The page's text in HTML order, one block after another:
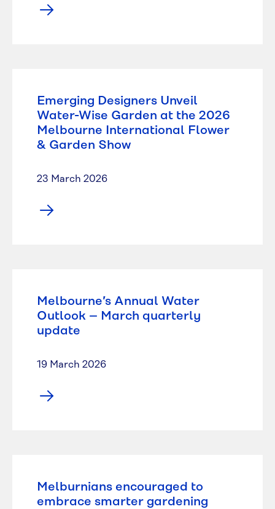
Emerging Designers Unveil
Water-Wise Garden at the 2026
Melbourne International Flower
& Garden Show
23 March 2026
Melbourne’s Annual Water
Outlook – March quarterly
update
19 March 2026
Melburnians encouraged to
embrace smarter gardening